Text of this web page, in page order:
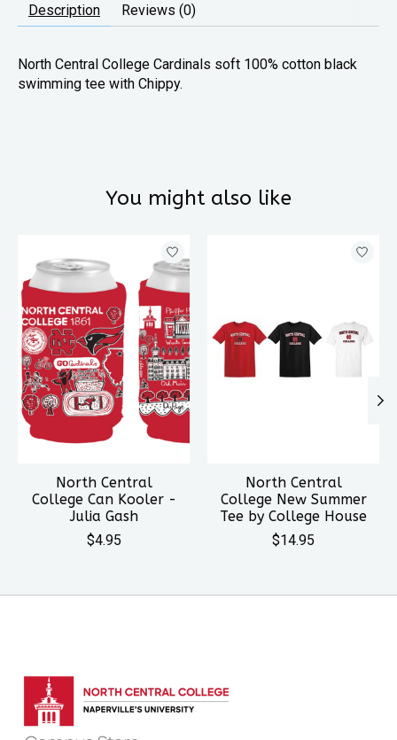
Description Reviews (0)
North Central College Cardinals soft 100% cotton black
swimming tee with Chippy.
You might also like
North Central
College Can Kooler -
Julia Gash
$4.95
North Central
College New Summer
Tee by College House
$14.95